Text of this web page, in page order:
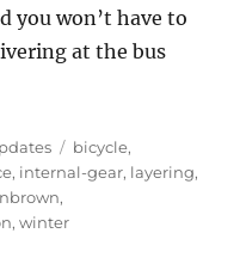
you won’t have to
at the bus
Tags
bicycle,
, internal-gear, layering,
,
,winter